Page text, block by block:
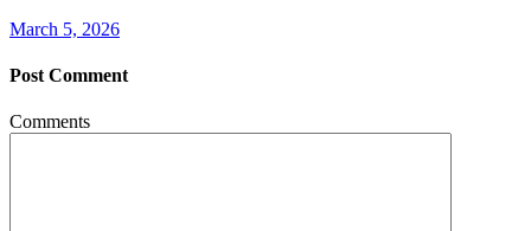
March 5, 2026
Post Comment
Comments